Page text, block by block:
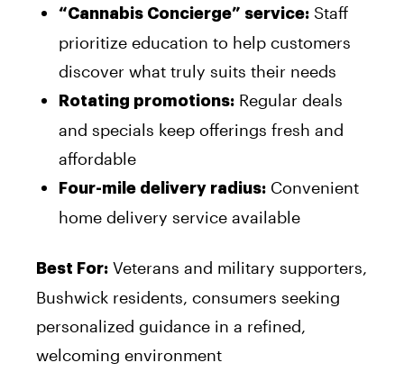
“Cannabis Concierge” service: Staff
prioritize education to help customers
discover what truly suits their needs
Rotating promotions: Regular deals
and specials keep offerings fresh and
affordable
Four-mile delivery radius: Convenient
home delivery service available
Best For: Veterans and military supporters,
Bushwick residents, consumers seeking
personalized guidance in a refined,
welcoming environment